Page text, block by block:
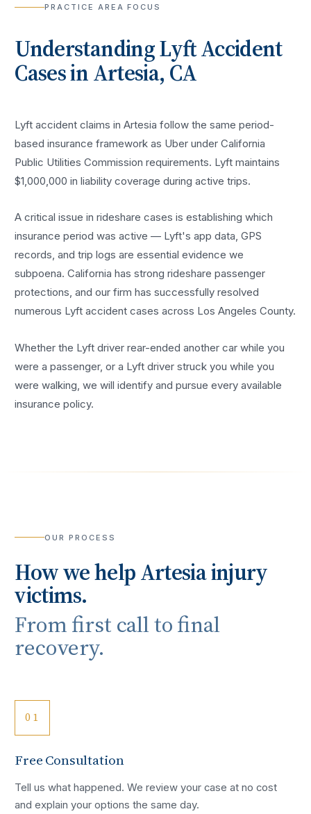
PRACTICE AREA FOCUS
UnderstandingLyft Accident
Cases inArtesia, CA
Lyft accident claims in Artesia follow the same period-
based insurance framework as Uber under California
Public Utilities Commission requirements. Lyft maintains
$1,000,000 in liability coverage during active trips.
A critical issue in rideshare cases is establishing which
insurance period was active — Lyft's app data, GPS
records, and trip logs are essential evidence we
subpoena. California has strong rideshare passenger
protections, and our firm has successfully resolved
numerous Lyft accident cases across Los Angeles County.
Whether the Lyft driver rear-ended another car while you
were a passenger, or a Lyft driver struck you while you
were walking, we will identify and pursue every available
insurance policy.
OUR PROCESS
How we helpArtesiainjury
victims.
From first call to final
recovery.
01
Free Consultation
Tell us what happened. We review your case at no cost
and explain your options the same day.